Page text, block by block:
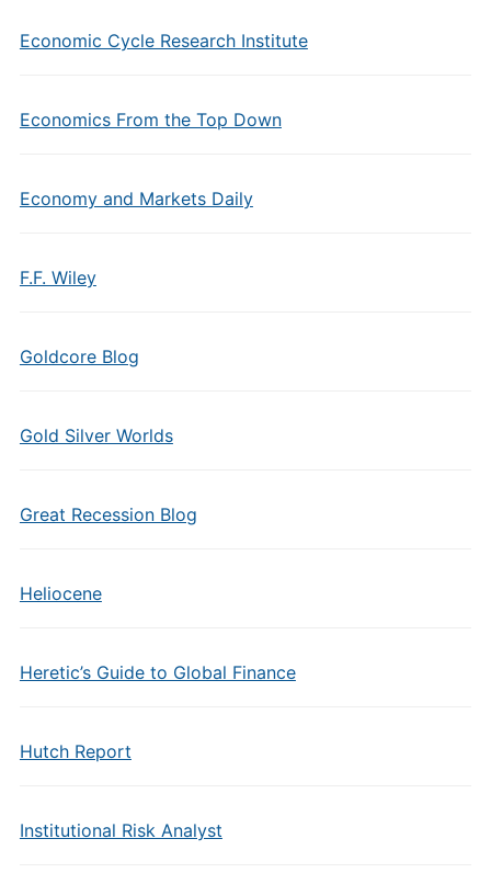
Economic Cycle Research Institute
Economics From the Top Down
Economy and Markets Daily
F.F. Wiley
Goldcore Blog
Gold Silver Worlds
Great Recession Blog
Heliocene
Heretic’s Guide to Global Finance
Hutch Report
Institutional Risk Analyst